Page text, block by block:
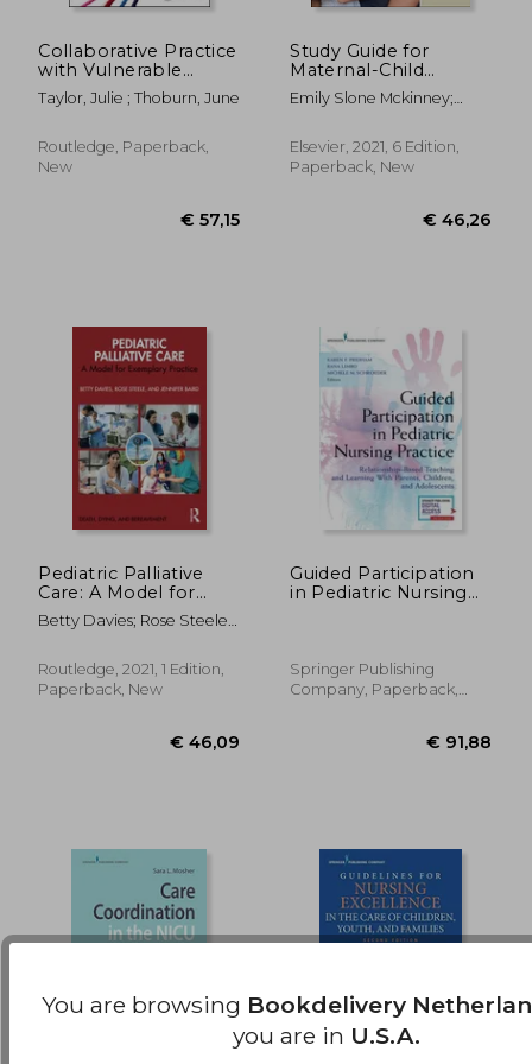
€ 153,14 €
Collaborative Practice
with Vulnerable
Children and Their
Families
Taylor, Julie ; Thoburn, June
Routledge, Paperback,
New
Study Guide for
Maternal-Child
Nursing
Emily Slone Mckinney;
Elsevier, 2021, 6 Edition,
Paperback, New
Pediatric Palliative
Care: A Model for
Exemplary Practice
(Series in Death,
Bereavement)
Betty Davies; Rose Steele;
Routledge, 2021, 1 Edition,
Paperback, New
Guided Participation
in Pediatric Nursing
Learning With
Parents, Children, and
Springer Publishing
Company, Paperback,
You are browsing Bookdelivery
you are in U.S.A.